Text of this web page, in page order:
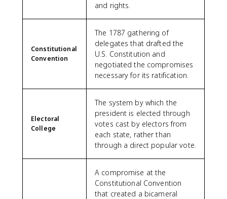
and rights.
Constitutional
Convention
The 1787 gathering of
delegates that drafted the
U.S. Constitution and
negotiated the compromises
necessary for its ratification.
Electoral
College
The system by which the
president is elected through
votes cast by electors from
each state, rather than
through a direct popular vote.
A compromise at the
Constitutional Convention
that created a bicameral